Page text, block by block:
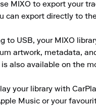
MIXO to export your
can export directly to
to USB, your MIXO
artwork, metadata,
is also available on the
your library with
Music or your